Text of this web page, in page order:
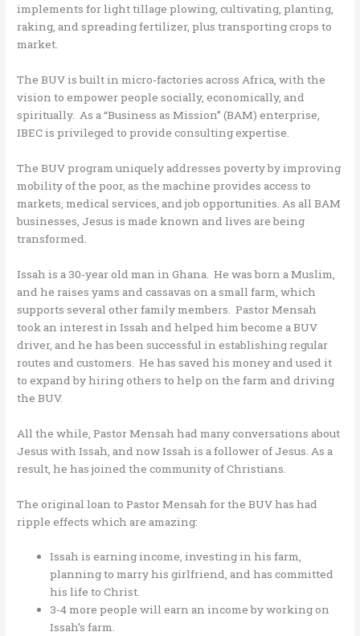
implements for light tillage plowing, cultivating, planting,
raking, and spreading fertilizer, plus transporting crops to
market.
The BUV is built in micro-factories across Africa, with the
vision to empower people socially, economically, and
spiritually. As a “Business as Mission” (BAM) enterprise,
IBEC is privileged to provide consulting expertise.
The BUV program uniquely addresses poverty by improving
mobility of the poor, as the machine provides access to
markets, medical services, and job opportunities. As all BAM
businesses, Jesus is made known and lives are being
transformed.
Issah is a 30-year old man in Ghana. He was born a Muslim,
and he raises yams and cassavas on a small farm, which
supports several other family members. Pastor Mensah
took an interest in Issah and helped him become a BUV
driver, and he has been successful in establishing regular
routes and customers. He has saved his money and used it
to expand by hiring others to help on the farm and driving
the BUV.
All the while, Pastor Mensah had many conversations about
Jesus with Issah, and now Issah is a follower of Jesus. As a
result, he has joined the community of Christians.
The original loan to Pastor Mensah for the BUV has had
ripple effects which are amazing:
Issah is earning income, investing in his farm,
planning to marry his girlfriend, and has committed
his life to Christ.
3-4 more people will earn an income by working on
Issah’s farm.